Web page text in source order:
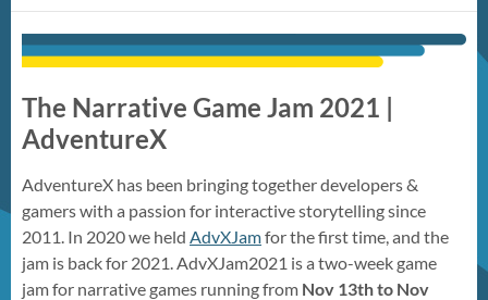
The Narrative Game Jam 2021 |
AdventureX
AdventureX has been bringing together developers &
gamers with a passion for interactive storytelling since
2011. In 2020 we held AdvXJamfor the first time, and the
jam is back for 2021. AdvXJam2021 is a two-week game
jam for narrative games running from Nov 13th to Nov